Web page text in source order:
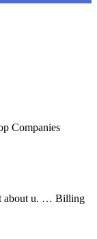
Companies
about u. … Billing